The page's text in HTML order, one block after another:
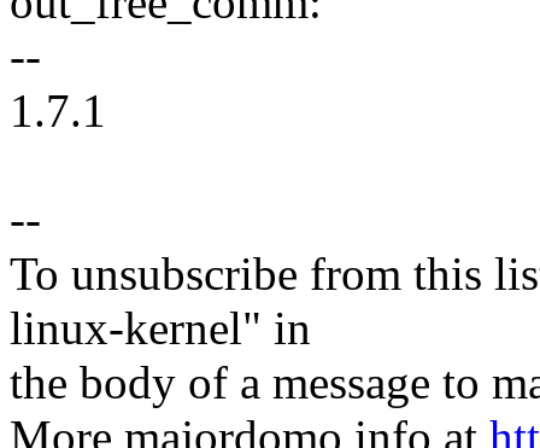
--
1.7.1
--
To unsubscribe from this
linux-kernel" in
the body of a message to
More majordomo info at